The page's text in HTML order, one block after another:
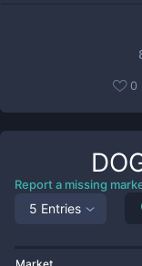
0
Report a missing
5 Entries